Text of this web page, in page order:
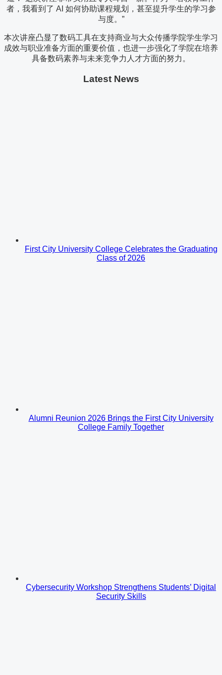
者，我看到了 AI 如何协助课程规划，甚至提升学生的学习参
与度。”
本次讲座凸显了数码工具在支持商业与大众传播学院学生学习
成效与职业准备方面的重要价值，也进一步强化了学院在培养
具备数码素养与未来竞争力人才方面的努力。
Latest News
First City University College Celebrates the Graduating
Class of 2026
Alumni Reunion 2026 Brings the First City University
College Family Together
Cybersecurity Workshop Strengthens Students’ Digital
Security Skills